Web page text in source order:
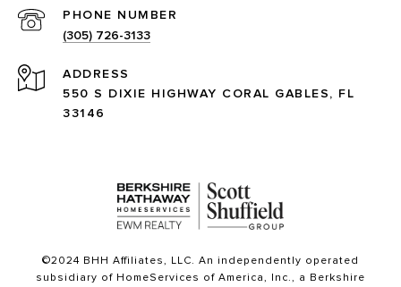
PHONE NUMBER
(305) 726-3133
ADDRESS
550 S DIXIE HIGHWAY CORAL GABLES, FL
33146
©2024 BHH Affiliates, LLC. An independently operated
subsidiary of HomeServices of America, Inc., a Berkshire